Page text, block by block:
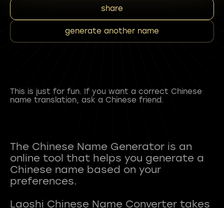
share
generate another name
This is just for fun. If you want a correct Chinese
name translation, ask a Chinese friend.
The Chinese Name Generator is an
online tool that helps you generate a
Chinese name based on your
preferences.
Laoshi Chinese Name Converter takes